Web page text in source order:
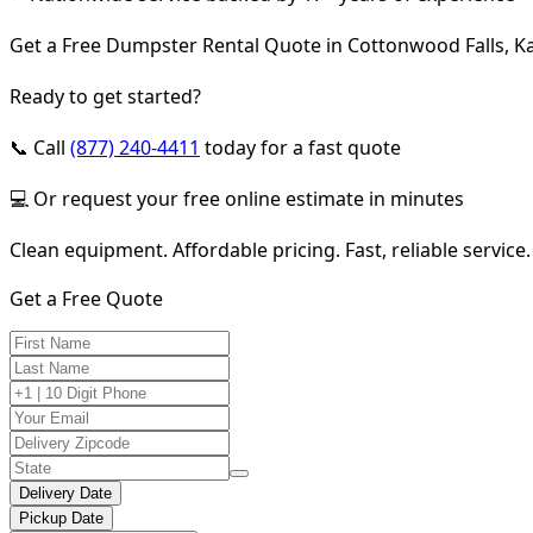
Get a Free Dumpster Rental Quote in Cottonwood Falls,
Ready to get started?
📞 Call (877) 240-4411 today for a fast quote
💻 Or request your free online estimate in minutes
Clean equipment. Affordable pricing. Fast, reliable service.
Get a Free Quote
Delivery Date
Pickup Date